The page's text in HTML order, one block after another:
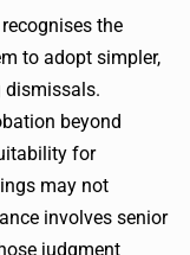
the
to adopt simpler,
dismissals.
beyond
for
may not
involves senior
judgment